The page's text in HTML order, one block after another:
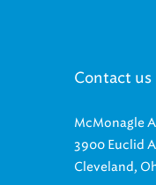
Contact us
McMonagle
3900 Euclid
Cleveland,